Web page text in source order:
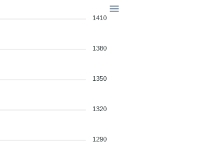
1410
1380
1350
1320
1290